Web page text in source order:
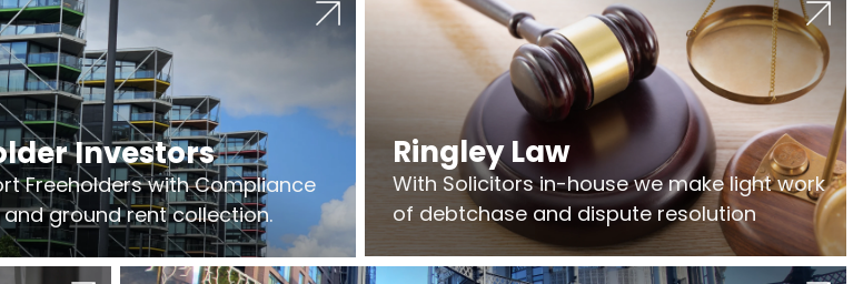
Investors
Freeholders with Compliance
ground rent collection.
Ringley Law
With Solicitors in-house we make light work
of debtchase and dispute resolution